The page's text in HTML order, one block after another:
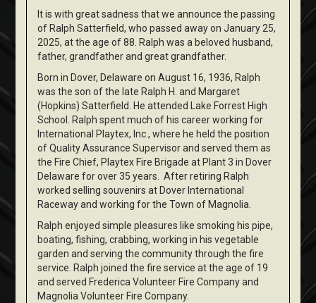
It is with great sadness that we announce the passing
of Ralph Satterfield, who passed away on January 25,
2025, at the age of 88. Ralph was a beloved husband,
father, grandfather and great grandfather.
Born in Dover, Delaware on August 16, 1936, Ralph
was the son of the late Ralph H. and Margaret
(Hopkins) Satterfield. He attended Lake Forrest High
School. Ralph spent much of his career working for
International Playtex, Inc., where he held the position
of Quality Assurance Supervisor and served them as
the Fire Chief, Playtex Fire Brigade at Plant 3 in Dover
Delaware for over 35 years. After retiring Ralph
worked selling souvenirs at Dover International
Raceway and working for the Town of Magnolia.
Ralph enjoyed simple pleasures like smoking his pipe,
boating, fishing, crabbing, working in his vegetable
garden and serving the community through the fire
service. Ralph joined the fire service at the age of 19
and served Frederica Volunteer Fire Company and
Magnolia Volunteer Fire Company.